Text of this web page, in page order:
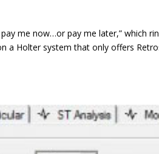
pay me now…or pay me later,” which
a Holter system that only offers